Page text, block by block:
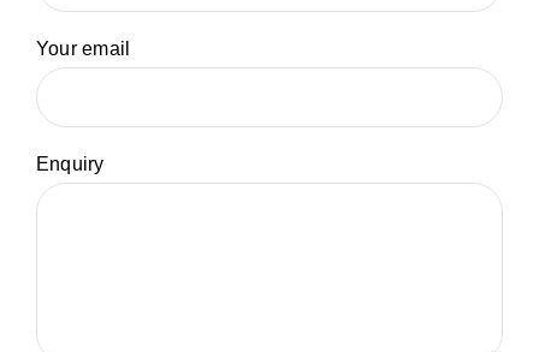
Your email
Enquiry